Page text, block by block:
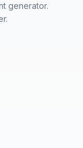
generator.